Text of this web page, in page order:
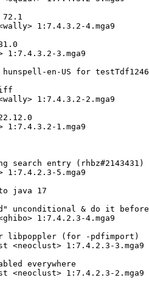
72.1
1:7.4.3.2-4.mga9
1:7.4.3.2-3.mga9
en-US for
1:7.4.3.2-2.mga9
1:7.4.3.2-1.mga9
search entry (rhbz#2143431)
1:7.4.2.3-5.mga9
java 17
unconditional & do it
1:7.4.2.3-4.mga9
libpoppler (for -pdfimport)
<neoclust> 1:7.4.2.3-3.mga9
everywhere
<neoclust> 1:7.4.2.3-2.mga9